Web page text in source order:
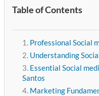
Table of Contents
Professional Social
Understanding
Essential Social
Santos
Marketing